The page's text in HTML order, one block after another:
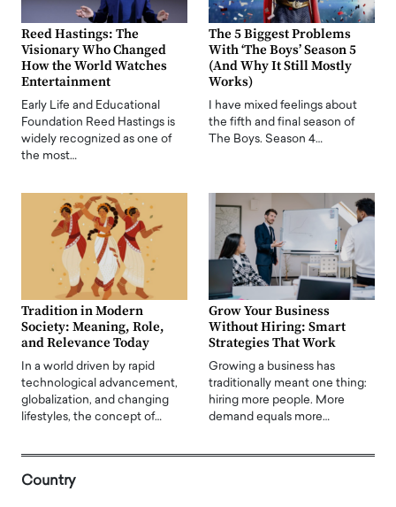
Reed Hastings: The
Visionary Who Changed
How the World Watches
Entertainment
Early Life and Educational
Foundation Reed Hastings is
widely recognized as one of
the most…
The 5 Biggest Problems
With ‘The Boys’ Season 5
(And Why It Still Mostly
Works)
I have mixed feelings about
the fifth and final season of
The Boys. Season 4…
Tradition in Modern
Society: Meaning, Role,
and Relevance Today
In a world driven by rapid
technological advancement,
globalization, and changing
lifestyles, the concept of…
Grow Your Business
Without Hiring: Smart
Strategies That Work
Growing a business has
traditionally meant one thing:
hiring more people. More
demand equals more…
Country